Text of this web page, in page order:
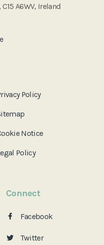
A6WV, Ireland
Policy
Notice
Policy
Connect
Facebook
Twitter